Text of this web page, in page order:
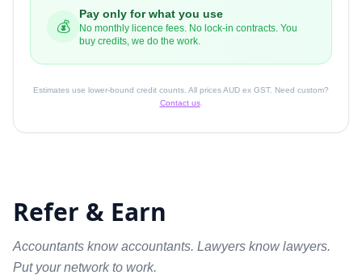
💰
Pay only for what you use
No monthly licence fees. No lock-in contracts. You
buy credits, we do the work.
Estimates use lower-bound credit counts. All prices AUD ex GST. Need custom?
Contact us.
Refer & Earn
Accountants know accountants. Lawyers know lawyers.
Put your network to work.